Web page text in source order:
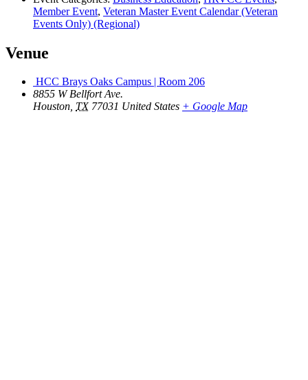
Member Event, Veteran Master Event Calendar (Veteran
Events Only) (Regional)
Venue
HCC Brays Oaks Campus | Room 206
8855 W Bellfort Ave.
Houston, TX 77031 United States + Google Map